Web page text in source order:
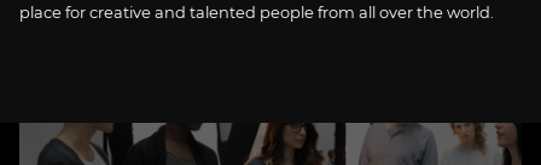
place for creative and talented people from all over the world.